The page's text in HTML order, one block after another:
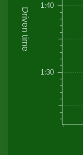
Driven time
1:30
1:40